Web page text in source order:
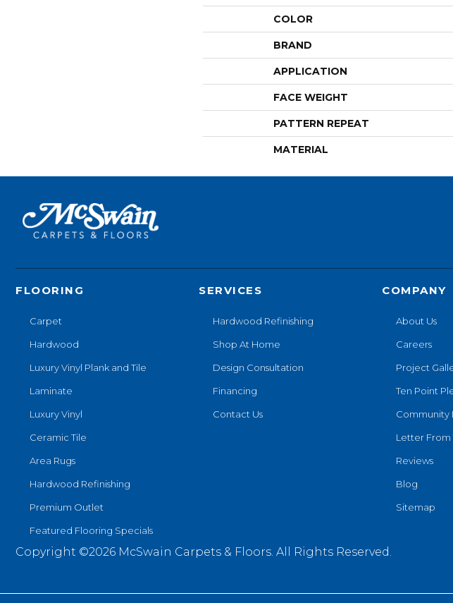
COLOR
BRAND
APPLICATION
FACE WEIGHT
PATTERN REPEAT
MATERIAL
FLOORING
Carpet
Hardwood
Luxury Vinyl Plank and Tile
Laminate
Luxury Vinyl
Ceramic Tile
Area Rugs
Hardwood Refinishing
Premium Outlet
Featured Flooring Specials
SERVICES
Hardwood Refinishing
Shop At Home
Design Consultation
Financing
Contact Us
COMPANY
About Us
Careers
Project
Ten Point
Community
Letter From
Reviews
Blog
Sitemap
Copyright ©2026 McSwain Carpets & Floors. All Rights Reserved.